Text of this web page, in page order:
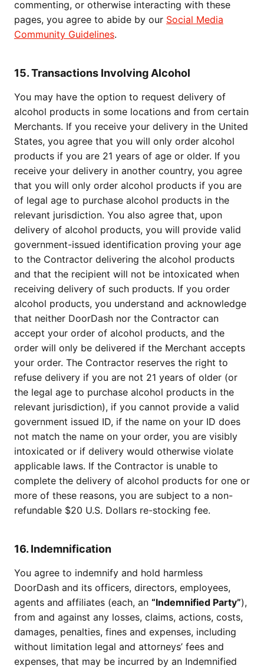
commenting, or otherwise interacting with these
pages, you agree to abide by our Social Media
Community Guidelines.
15. Transactions Involving Alcohol
You may have the option to request delivery of
alcohol products in some locations and from certain
Merchants. If you receive your delivery in the United
States, you agree that you will only order alcohol
products if you are 21 years of age or older. If you
receive your delivery in another country, you agree
that you will only order alcohol products if you are
of legal age to purchase alcohol products in the
relevant jurisdiction. You also agree that, upon
delivery of alcohol products, you will provide valid
government-issued identification proving your age
to the Contractor delivering the alcohol products
and that the recipient will not be intoxicated when
receiving delivery of such products. If you order
alcohol products, you understand and acknowledge
that neither DoorDash nor the Contractor can
accept your order of alcohol products, and the
order will only be delivered if the Merchant accepts
your order. The Contractor reserves the right to
refuse delivery if you are not 21 years of older (or
the legal age to purchase alcohol products in the
relevant jurisdiction), if you cannot provide a valid
government issued ID, if the name on your ID does
not match the name on your order, you are visibly
intoxicated or if delivery would otherwise violate
applicable laws. If the Contractor is unable to
complete the delivery of alcohol products for one or
more of these reasons, you are subject to a non-
refundable $20 U.S. Dollars re-stocking fee.
16. Indemnification
You agree to indemnify and hold harmless
DoorDash and its officers, directors, employees,
agents and affiliates (each, an “Indemnified Party”),
from and against any losses, claims, actions, costs,
damages, penalties, fines and expenses, including
without limitation legal and attorneys’ fees and
expenses, that may be incurred by an Indemnified